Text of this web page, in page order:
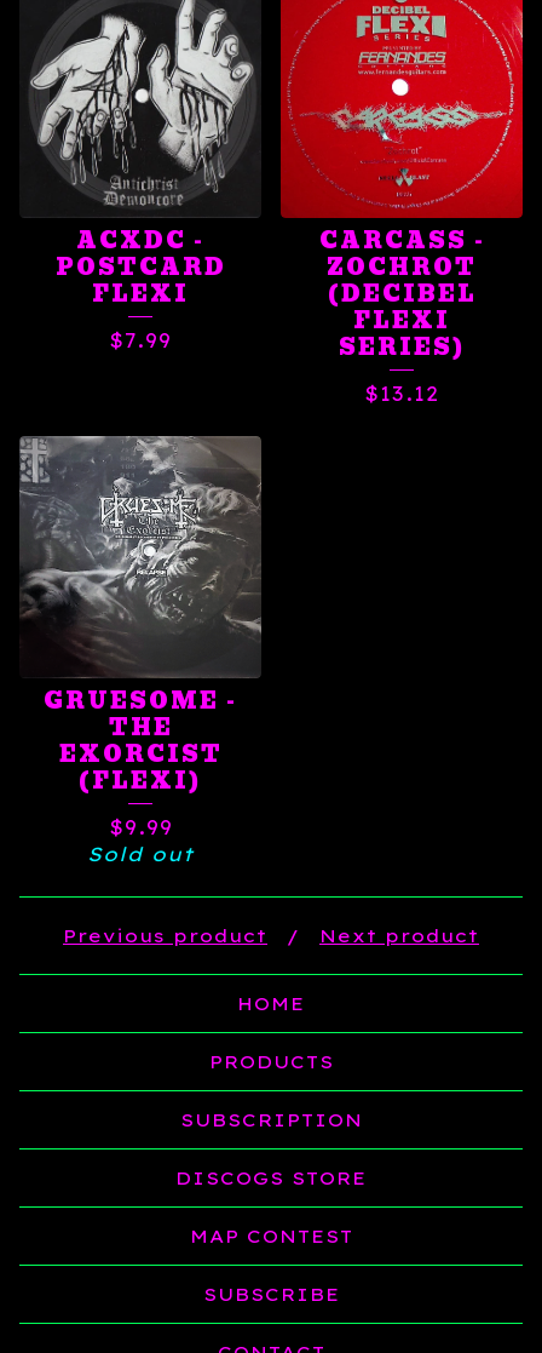
ACXDC -
POSTCARD
FLEXI
$7.99
CARCASS -
ZOCHROT
(DECIBEL
FLEXI
SERIES)
$13.12
GRUESOME -
THE
EXORCIST
(FLEXI)
$9.99
Sold out
Previous product Next product
HOME
PRODUCTS
SUBSCRIPTION
DISCOGS STORE
MAP CONTEST
SUBSCRIBE